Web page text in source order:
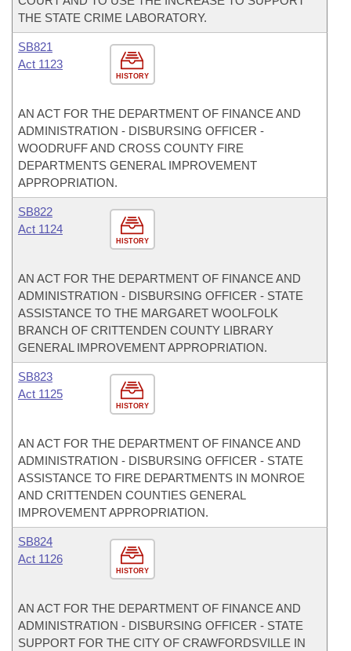
THE STATE CRIME LABORATORY.
HISTORY
SB821
Act 1123
AN ACT FOR THE DEPARTMENT OF FINANCE AND
ADMINISTRATION - DISBURSING OFFICER -
WOODRUFF AND CROSS COUNTY FIRE
DEPARTMENTS GENERAL IMPROVEMENT
APPROPRIATION.
HISTORY
SB822
Act 1124
AN ACT FOR THE DEPARTMENT OF FINANCE AND
ADMINISTRATION - DISBURSING OFFICER - STATE
ASSISTANCE TO THE MARGARET WOOLFOLK
BRANCH OF CRITTENDEN COUNTY LIBRARY
GENERAL IMPROVEMENT APPROPRIATION.
HISTORY
SB823
Act 1125
AN ACT FOR THE DEPARTMENT OF FINANCE AND
ADMINISTRATION - DISBURSING OFFICER - STATE
ASSISTANCE TO FIRE DEPARTMENTS IN MONROE
AND CRITTENDEN COUNTIES GENERAL
IMPROVEMENT APPROPRIATION.
HISTORY
SB824
Act 1126
AN ACT FOR THE DEPARTMENT OF FINANCE AND
ADMINISTRATION - DISBURSING OFFICER - STATE
SUPPORT FOR THE CITY OF CRAWFORDSVILLE IN